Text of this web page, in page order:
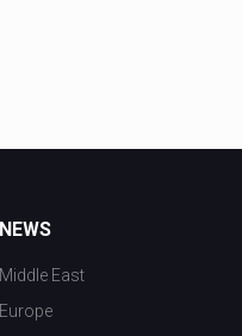
NEWS
Middle East
Europe